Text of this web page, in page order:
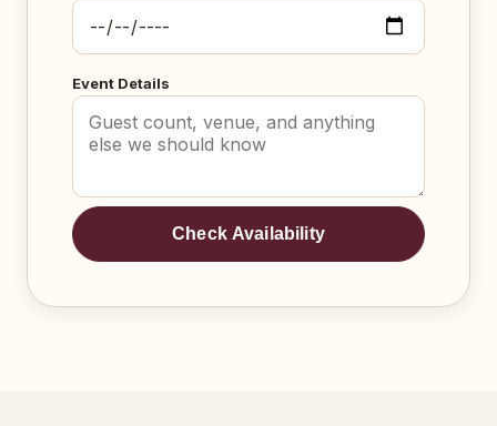
Event Details
Check Availability